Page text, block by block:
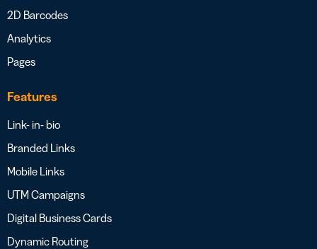
2D Barcodes
Analytics
Pages
Features
Link- in- bio
Branded Links
Mobile Links
UTM Campaigns
Digital Business Cards
Dynamic Routing